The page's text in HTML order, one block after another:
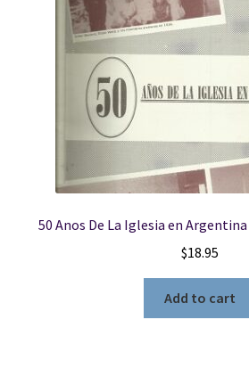
50 Anos De La Iglesia en
$18.95
Add to cart